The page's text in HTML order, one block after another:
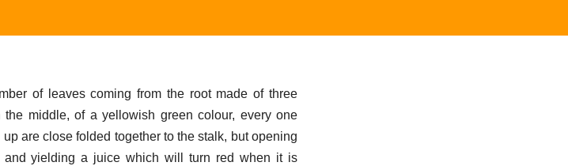
of leaves coming from the root made of three
middle, of a yellowish green colour, every one
are close folded together to the stalk, but opening
and yielding a juice which will turn red when it is